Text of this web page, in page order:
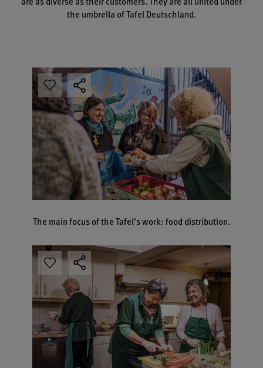
the umbrella of Tafel Deutschland.
The main focus of the Tafel’s work: food distribution.